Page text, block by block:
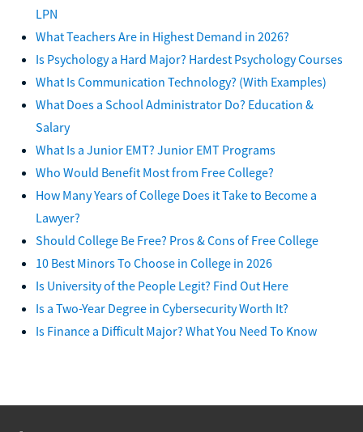
LPN
What Teachers Are in Highest Demand in 2026?
Is Psychology a Hard Major? Hardest Psychology Courses
What Is Communication Technology? (With Examples)
What Does a School Administrator Do? Education &
Salary
What Is a Junior EMT? Junior EMT Programs
Who Would Benefit Most from Free College?
How Many Years of College Does it Take to Become a
Lawyer?
Should College Be Free? Pros & Cons of Free College
10 Best Minors To Choose in College in 2026
Is University of the People Legit? Find Out Here
Is a Two-Year Degree in Cybersecurity Worth It?
Is Finance a Difficult Major? What You Need To Know